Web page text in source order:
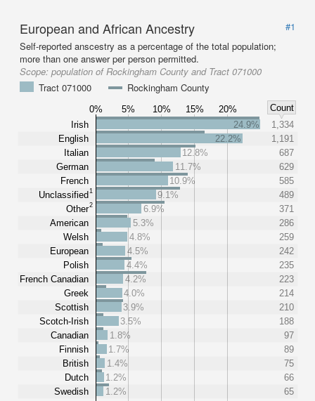
European and African Ancestry
#1
Self-reported anscestry as a percentage of the total population;
more than one answer per person permitted.
Scope: population of Rockingham County and Tract 071000
Tract 071000
Rockingham County
0% 5% 10% 15% 20%
Count
Irish
English
Italian
German
French
Unclassified1
Other2
American
Welsh
European
Polish
French Canadian
Greek
Scottish
Scotch-Irish
Canadian
Finnish
British
Dutch
Swedish
24.9%
1,334
22.2%
1,191
12.8%
687
11.7%
629
10.9%
585
9.1%
489
6.9%
371
5.3%
286
4.8%
259
4.5%
242
4.4%
235
4.2%
223
4.0%
214
3.9%
210
3.5%
188
1.8%
97
1.7%
89
1.4%
75
1.2%
66
1.2%
65